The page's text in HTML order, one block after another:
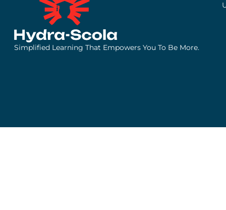
Simplified Learning That Empowers You To Be More.